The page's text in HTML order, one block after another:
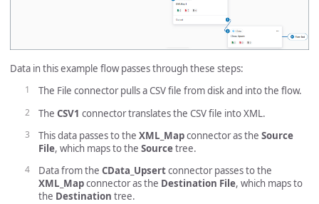
Data in this example flow passes through these steps:
The File connector pulls a CSV file from disk and into the flow.
The CSV1 connector translates the CSV file into XML.
This data passes to the XML_Mapconnector as the Source
File, which maps to the Sourcetree.
Data from the CData_Upsertconnector passes to the
XML_Mapconnector as the Destination File, which maps to
the Destination tree.